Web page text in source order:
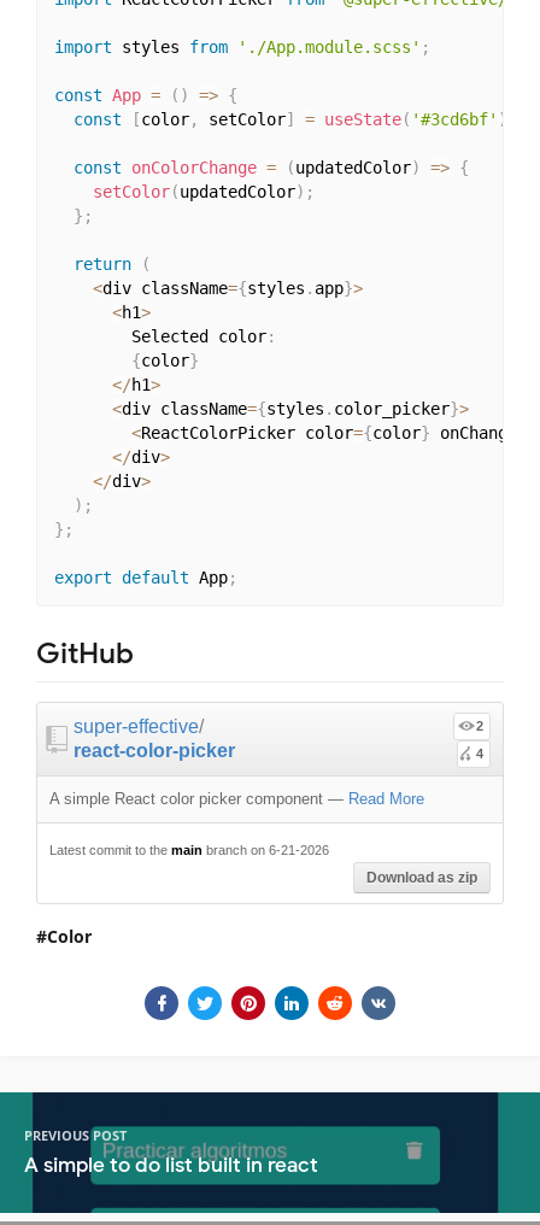
import styles from './App.module.scss' ;
const App = ( ) => {
const
[color, setColor] = useState( '#3cd6bf' )
const onColorChange = (updatedColor) => {
setColor(updatedColor) ;
} ;
return
(
<div className={styles . app}>
<h1>
        Selected color
:
{color}
</h1>
<div className={styles . color_picker}>
<ReactColorPicker color={color} onChange
</div>
</div>
) ;
} ;
export default App;
GitHub
super-effective/
react-color-picker
2
4
A simple React color picker component — Read More
Latest commit to the main branch on 6-21-2026
Download as zip
Color
PREVIOUS POST
A simple to do list built in react